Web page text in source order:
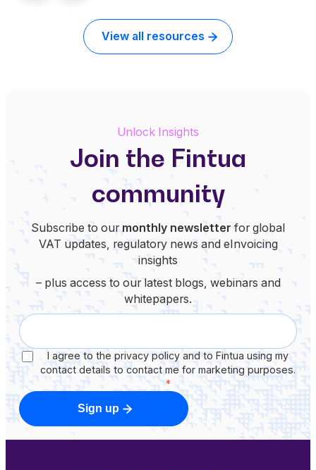
View all resources
Unlock Insights
Join the Fintua
community
Subscribe to ourmonthly newsletterfor global
VAT updates, regulatory news and eInvoicing
insights
– plus access to our latest blogs, webinars and
whitepapers.
I agree to the privacy policy and to Fintua using my
contact details to contact me for marketing purposes.
*
Sign up